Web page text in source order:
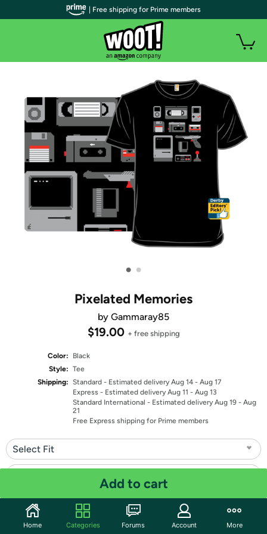
• •
Pixelated Memories
by Gammaray85
$19.00 + free shipping
Color:
Black
Style: Tee
Shipping: Standard - Estimated delivery Aug 14 - Aug 17
Express - Estimated delivery Aug 11 - Aug 13
Standard International - Estimated delivery Aug 19 - Aug
21
Free Express shipping for Prime members
Select Fit
Quantity: 1
Add to cart
| Free shipping for Prime members
Home Categories Forums Account More